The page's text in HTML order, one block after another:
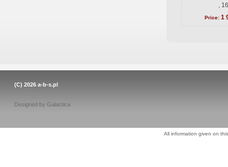
,
Price: 1
(C) 2026 a-b-s.pl
Designed by Galactica
All information given on